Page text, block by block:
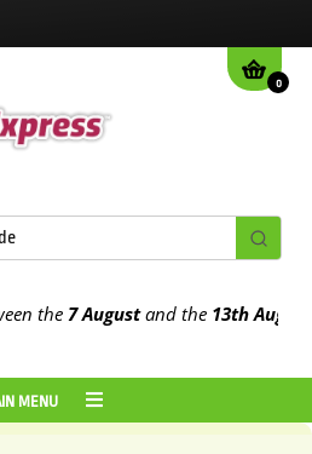
0
7 Augustand the13th August2026
MENU